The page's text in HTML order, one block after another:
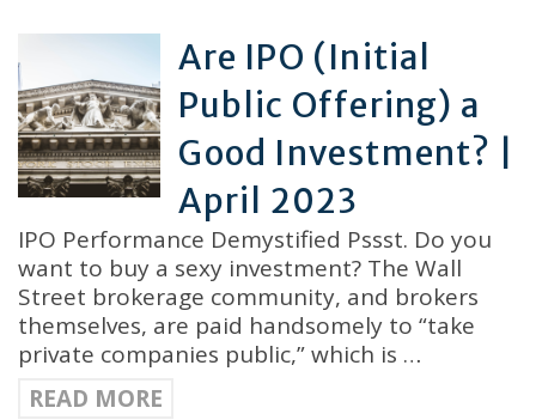
Are IPO (Initial
Public Offering) a
Good Investment? |
April 2023
IPO Performance Demystified Pssst. Do you
want to buy a sexy investment? The Wall
Street brokerage community, and brokers
themselves, are paid handsomely to “take
private companies public,” which is …
READ MORE